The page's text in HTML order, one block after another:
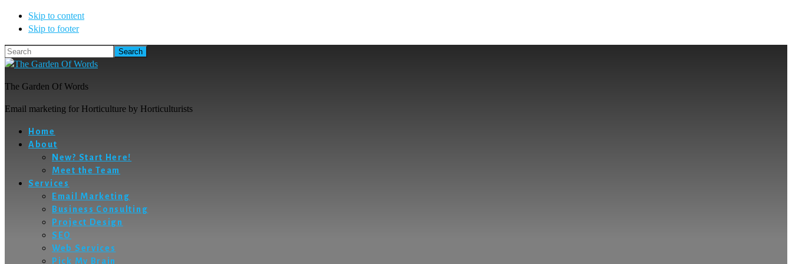
Skip to content
Skip to footer
Search
The Garden Of Words
Email marketing for Horticulture by Horticulturists
Home
About
New? Start Here!
Meet the Team
Services
Email Marketing
Business Consulting
Project Design
SEO
Web Services
Pick My Brain